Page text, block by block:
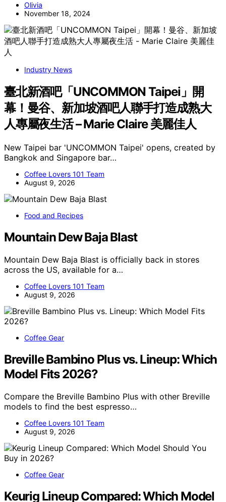
Olivia
November 18, 2024
Industry News
臺北新酒吧「UNCOMMON Taipei」開
幕！曼谷、新加坡酒吧人聯手打造成熟大
人專屬夜生活 – Marie Claire 美麗佳人
New Taipei bar 'UNCOMMON Taipei' opens, created by
Bangkok and Singapore bar…
Coffee Lovers 101 Team
August 9, 2026
Food and Recipes
Mountain Dew Baja Blast
Mountain Dew Baja Blast is officially back in stores
across the US, available for a…
Coffee Lovers 101 Team
August 9, 2026
Coffee Gear
Breville Bambino Plus vs. Lineup: Which
Model Fits 2026?
Compare the Breville Bambino Plus with other Breville
models to find the best espresso…
Coffee Lovers 101 Team
August 9, 2026
Coffee Gear
Keurig Lineup Compared: Which Model